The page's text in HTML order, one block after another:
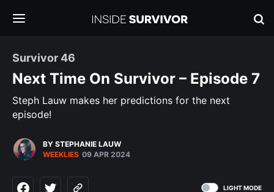
Survivor 46
Next Time On Survivor – Episode 7
Steph Lauw makes her predictions for the next
episode!
BY STEPHANIE LAUW
WEEKLIES 09 APR 2024
LIGHT MODE